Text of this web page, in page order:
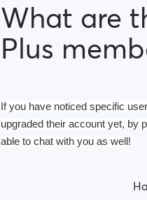
What are
Plus
If you have noticed specific
upgraded their account yet, by
able to chat with you as well!